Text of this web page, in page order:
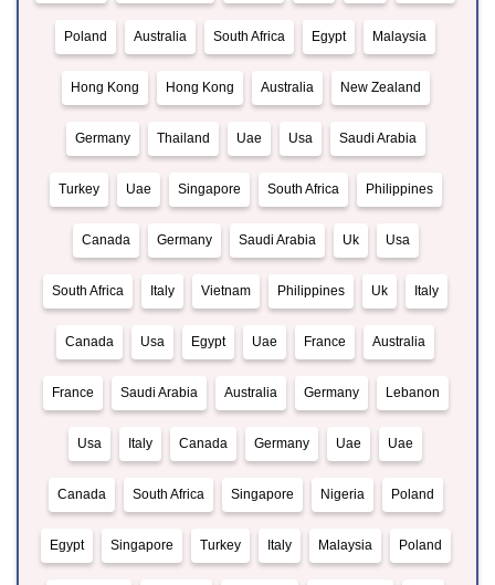
Poland Australia South Africa Egypt Malaysia
Hong Kong Hong Kong Australia New Zealand
Germany Thailand Uae Usa Saudi Arabia
Turkey Uae Singapore South Africa Philippines
Canada Germany Saudi Arabia Uk Usa
South Africa Italy Vietnam Philippines Uk Italy
Canada Usa Egypt Uae France Australia
France Saudi Arabia Australia Germany Lebanon
Usa Italy Canada Germany Uae Uae
Canada South Africa Singapore Nigeria Poland
Egypt Singapore Turkey Italy Malaysia Poland